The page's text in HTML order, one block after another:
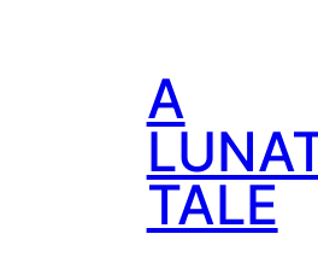
A
TALE